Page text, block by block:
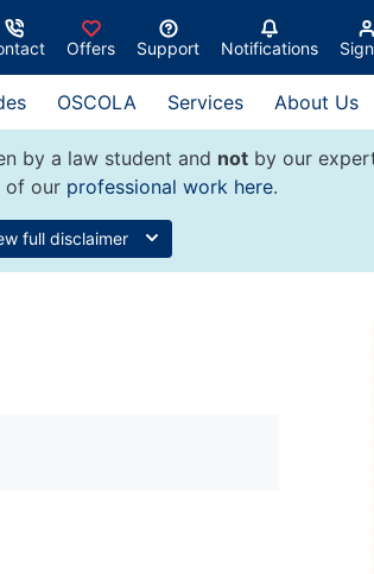
Offers Support Notifications
OSCOLA Services About Us
by a law student and notby our
of our professional work here.
full disclaimer